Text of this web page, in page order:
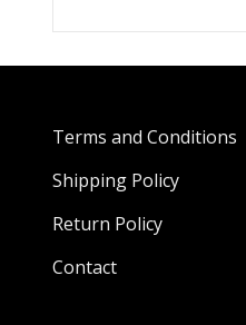
Terms and Conditions
Shipping Policy
Return Policy
Contact